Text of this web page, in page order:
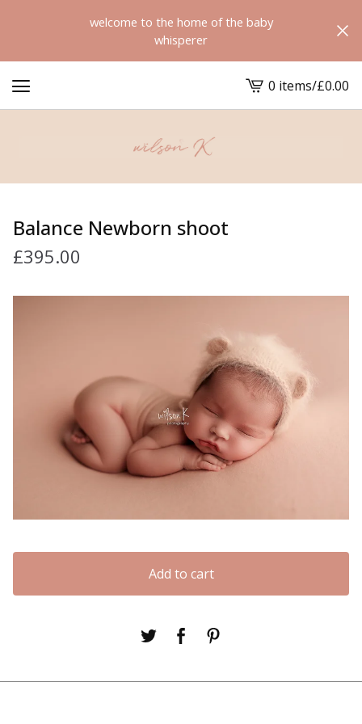
welcome to the home of the baby
whisperer
View
cart
0 items/£0.00
Balance Newborn shoot
£395.00
Add to cart